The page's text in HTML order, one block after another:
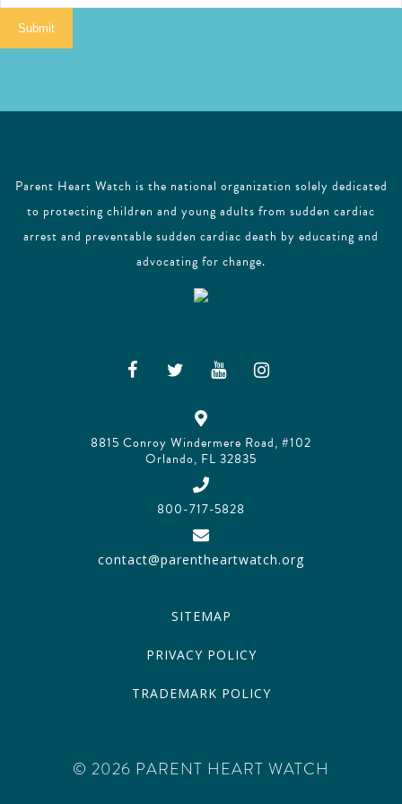
Submit
Parent Heart Watch is the national organization solely dedicated
to protecting children and young adults from sudden cardiac
arrest and preventable sudden cardiac death by educating and
advocating for change.
8815 Conroy Windermere Road, #102
Orlando, FL 32835
800-717-5828
contact@parentheartwatch.org
SITEMAP
PRIVACY POLICY
TRADEMARK POLICY
© 2026 PARENT HEART WATCH